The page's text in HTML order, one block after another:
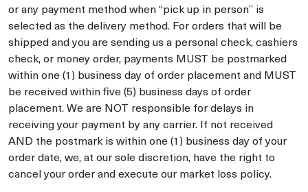
or any payment method when “pick up in person” is
selected as the delivery method. For orders that will be
shipped and you are sending us a personal check, cashiers
check, or money order, payments MUST be postmarked
within one (1) business day of order placement and MUST
be received within five (5) business days of order
placement. We are NOT responsible for delays in
receiving your payment by any carrier. If not received
AND the postmark is within one (1) business day of your
order date, we, at our sole discretion, have the right to
cancel your order and execute our market loss policy.